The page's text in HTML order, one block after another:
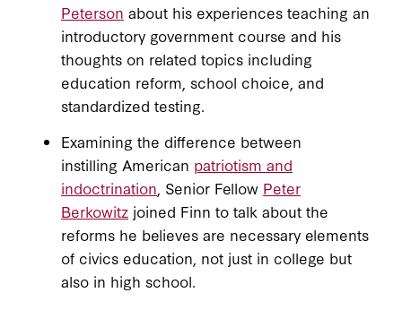
Peterson about his experiences teaching an
introductory government course and his
thoughts on related topics including
education reform, school choice, and
standardized testing.
Examining the difference between
instilling American patriotism and
indoctrination , Senior Fellow Peter
Berkowitz joined Finn to talk about the
reforms he believes are necessary elements
of civics education, not just in college but
also in high school.